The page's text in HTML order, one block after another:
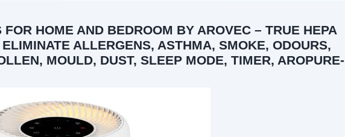
FOR HOME AND BEDROOM BY AROVEC – TRUE HEPA
ALLERGENS, ASTHMA, SMOKE, ODOURS,
MOULD, DUST, SLEEP MODE, TIMER, AROPURE-